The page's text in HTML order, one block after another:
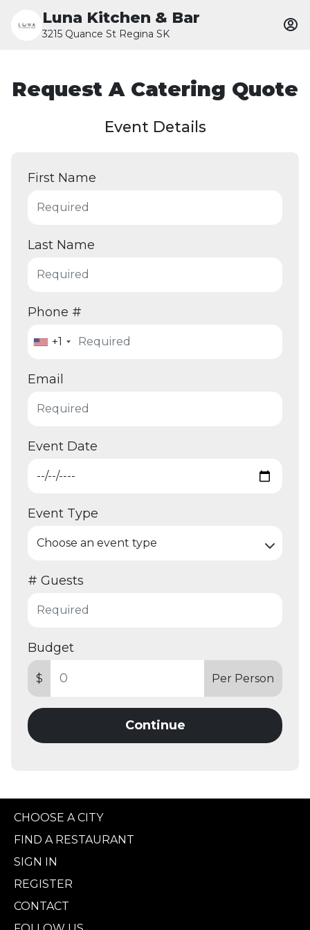
Luna Kitchen & Bar
3215 Quance St Regina SK
Request A Catering Quote
Event Details
First Name
Last Name
Phone #
+1
Email
Event Date
Event Type
# Guests
Budget
$ Per Person
Continue
CHOOSE A CITY
FIND A RESTAURANT
SIGN IN
REGISTER
CONTACT